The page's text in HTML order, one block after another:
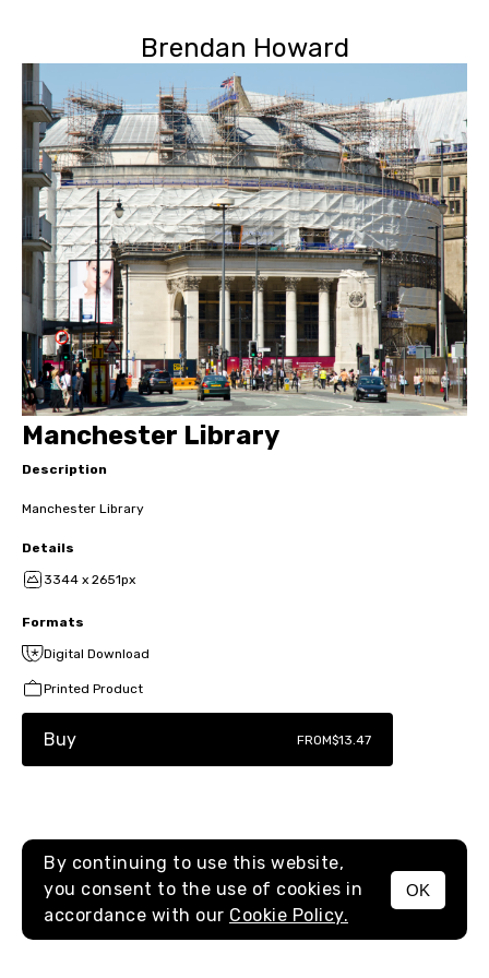
Brendan Howard
MENU
Manchester Library
Description
Manchester Library
Details
3344 x 2651px
Formats
Digital Download
Printed Product
Buy FROM$13.47
By continuing to use this website,
you consent to the use of cookies in
accordance with our Cookie Policy.
OK